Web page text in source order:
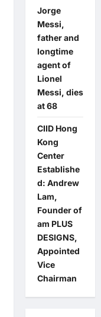
Jorge
Messi,
father and
longtime
agent of
Lionel
Messi, dies
at 68
CIID Hong
Kong
Center
Establishe
d: Andrew
Lam,
Founder of
am PLUS
DESIGNS,
Appointed
Vice
Chairman